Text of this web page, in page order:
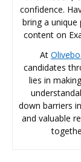
confidence.
bring a
content on
At
candidates
lies in
down barriers
and valuable